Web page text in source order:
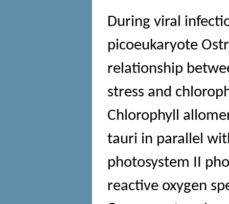
During viral
picoeukaryote
relationship
stress and
Chlorophyll
tauri in parallel
photosystem II
reactive oxygen